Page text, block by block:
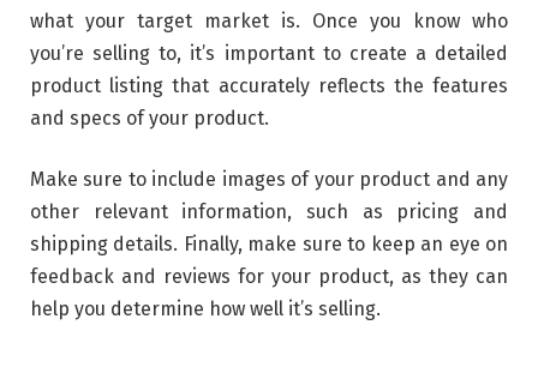
what your target market is. Once you know who
you’re selling to, it’s important to create a detailed
product listing that accurately reflects the features
and specs of your product.
Make sure to include images of your product and any
other relevant information, such as pricing and
shipping details. Finally, make sure to keep an eye on
feedback and reviews for your product, as they can
help you determine how well it’s selling.